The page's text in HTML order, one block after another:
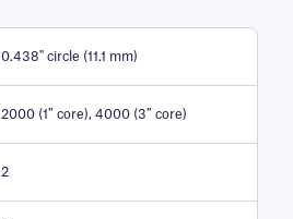
0.438" circle (11.1 mm)
2000 (1″ core), 4000 (3″ core)
2